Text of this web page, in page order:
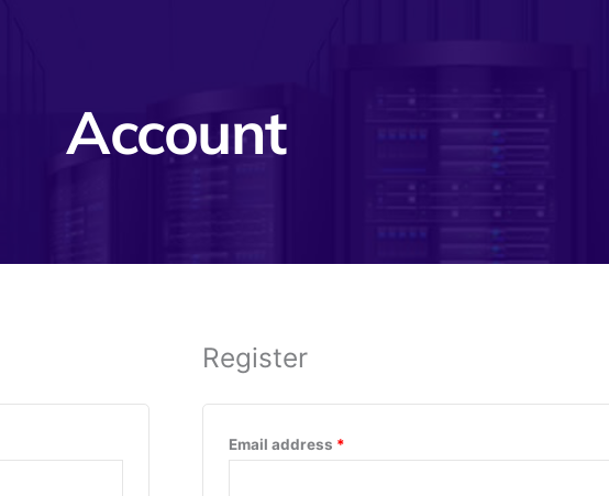
Account
Register
Email address *